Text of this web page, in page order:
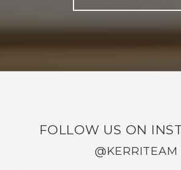
FOLLOW US ON
@KERRITEAM